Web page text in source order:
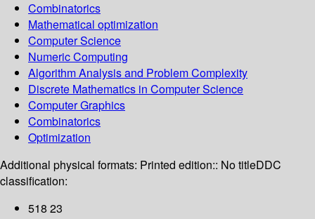
Combinatorics
Mathematical optimization
Computer Science
Numeric Computing
Algorithm Analysis and Problem Complexity
Discrete Mathematics in Computer Science
Computer Graphics
Combinatorics
Optimization
Additional physical formats: Printed edition:: No titleDDC
classification:
518 23